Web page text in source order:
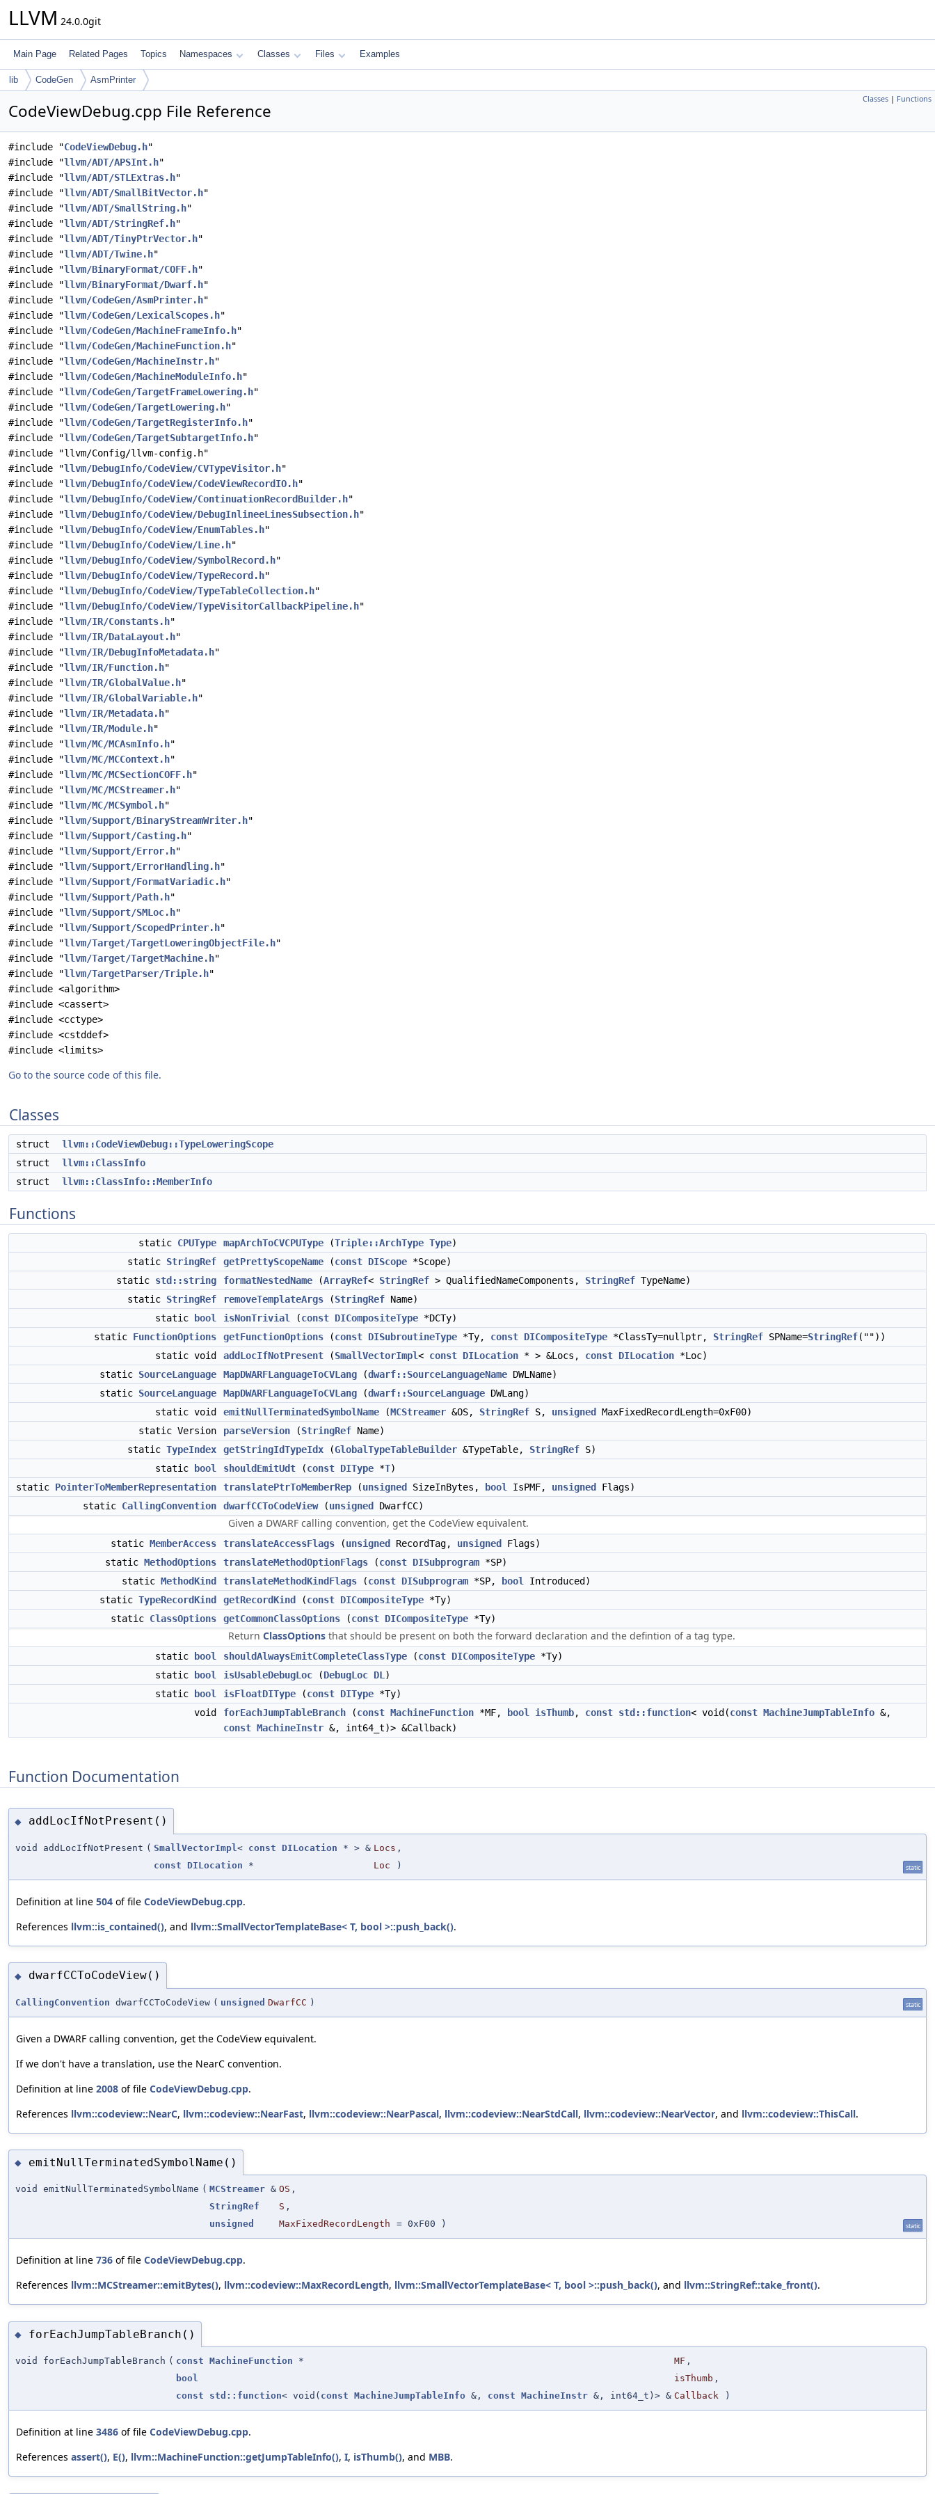
LLVM 24.0.0git
Main Page Related Pages Topics Namespaces Classes Files Examples
lib CodeGen AsmPrinter
Classes | Functions
CodeViewDebug.cpp File Reference
#include "CodeViewDebug.h"
#include "llvm/ADT/APSInt.h"
#include "llvm/ADT/STLExtras.h"
#include "llvm/ADT/SmallBitVector.h"
#include "llvm/ADT/SmallString.h"
#include "llvm/ADT/StringRef.h"
#include "llvm/ADT/TinyPtrVector.h"
#include "llvm/ADT/Twine.h"
#include "llvm/BinaryFormat/COFF.h"
#include "llvm/BinaryFormat/Dwarf.h"
#include "llvm/CodeGen/AsmPrinter.h"
#include "llvm/CodeGen/LexicalScopes.h"
#include "llvm/CodeGen/MachineFrameInfo.h"
#include "llvm/CodeGen/MachineFunction.h"
#include "llvm/CodeGen/MachineInstr.h"
#include "llvm/CodeGen/MachineModuleInfo.h"
#include "llvm/CodeGen/TargetFrameLowering.h"
#include "llvm/CodeGen/TargetLowering.h"
#include "llvm/CodeGen/TargetRegisterInfo.h"
#include "llvm/CodeGen/TargetSubtargetInfo.h"
#include "llvm/Config/llvm-config.h"
#include "llvm/DebugInfo/CodeView/CVTypeVisitor.h"
#include "llvm/DebugInfo/CodeView/CodeViewRecordIO.h"
#include "llvm/DebugInfo/CodeView/ContinuationRecordBuilder.h"
#include "llvm/DebugInfo/CodeView/DebugInlineeLinesSubsection.h"
#include "llvm/DebugInfo/CodeView/EnumTables.h"
#include "llvm/DebugInfo/CodeView/Line.h"
#include "llvm/DebugInfo/CodeView/SymbolRecord.h"
#include "llvm/DebugInfo/CodeView/TypeRecord.h"
#include "llvm/DebugInfo/CodeView/TypeTableCollection.h"
#include "llvm/DebugInfo/CodeView/TypeVisitorCallbackPipeline.h"
#include "llvm/IR/Constants.h"
#include "llvm/IR/DataLayout.h"
#include "llvm/IR/DebugInfoMetadata.h"
#include "llvm/IR/Function.h"
#include "llvm/IR/GlobalValue.h"
#include "llvm/IR/GlobalVariable.h"
#include "llvm/IR/Metadata.h"
#include "llvm/IR/Module.h"
#include "llvm/MC/MCAsmInfo.h"
#include "llvm/MC/MCContext.h"
#include "llvm/MC/MCSectionCOFF.h"
#include "llvm/MC/MCStreamer.h"
#include "llvm/MC/MCSymbol.h"
#include "llvm/Support/BinaryStreamWriter.h"
#include "llvm/Support/Casting.h"
#include "llvm/Support/Error.h"
#include "llvm/Support/ErrorHandling.h"
#include "llvm/Support/FormatVariadic.h"
#include "llvm/Support/Path.h"
#include "llvm/Support/SMLoc.h"
#include "llvm/Support/ScopedPrinter.h"
#include "llvm/Target/TargetLoweringObjectFile.h"
#include "llvm/Target/TargetMachine.h"
#include "llvm/TargetParser/Triple.h"
#include <algorithm>
#include <cassert>
#include <cctype>
#include <cstddef>
#include <limits>
Go to the source code of this file.
Classes
struct
llvm::CodeViewDebug::TypeLoweringScope
struct
llvm::ClassInfo
struct
llvm::ClassInfo::MemberInfo
Functions
static CPUType mapArchToCVCPUType (Triple::ArchType Type)
static StringRef getPrettyScopeName (const DIScope *Scope)
static std::string formatNestedName (ArrayRef< StringRef > QualifiedNameComponents, StringRef TypeName)
static StringRef removeTemplateArgs (StringRef Name)
static
bool isNonTrivial (const DICompositeType *DCTy)
static FunctionOptions getFunctionOptions (const DISubroutineType *Ty, const DICompositeType *ClassTy=nullptr, StringRef SPName=StringRef(""))
static void
addLocIfNotPresent (SmallVectorImpl< const DILocation * > &Locs, const DILocation *Loc)
static SourceLanguage MapDWARFLanguageToCVLang (dwarf::SourceLanguageName DWLName)
static SourceLanguage MapDWARFLanguageToCVLang (dwarf::SourceLanguage DWLang)
static void
emitNullTerminatedSymbolName (MCStreamer &OS, StringRef S, unsigned
MaxFixedRecordLength=0xF00)
static Version
parseVersion (StringRef Name)
static TypeIndex getStringIdTypeIdx (GlobalTypeTableBuilder &TypeTable, StringRef S)
static
bool shouldEmitUdt (const DIType *T)
static PointerToMemberRepresentation translatePtrToMemberRep (unsigned SizeInBytes, bool IsPMF, unsigned
Flags)
static CallingConvention dwarfCCToCodeView(unsigned DwarfCC)
Given a DWARF calling convention, get the CodeView equivalent.
static MemberAccess translateAccessFlags (unsigned RecordTag, unsigned
Flags)
static MethodOptions translateMethodOptionFlags (const DISubprogram *SP)
static MethodKind translateMethodKindFlags (const DISubprogram *SP, bool
Introduced)
static TypeRecordKind getRecordKind (const DICompositeType *Ty)
static ClassOptions getCommonClassOptions (const DICompositeType *Ty)
Return ClassOptions that should be present on both the forward declaration and the defintion of a tag type.
static bool shouldAlwaysEmitCompleteClassType (const DICompositeType *Ty)
static
bool isUsableDebugLoc (DebugLoc DL )
static
bool isFloatDIType (const DIType *Ty)
void
forEachJumpTableBranch (const MachineFunction *MF, bool isThumb, const std::function< void(const MachineJumpTableInfo &,
const MachineInstr &, int64_t)> &Callback)
Function Documentation
◆ addLocIfNotPresent()
void addLocIfNotPresent ( SmallVectorImpl < const DILocation * > & Locs ,
const
DILocation * Loc ) static
Definition at line 504 of file CodeViewDebug.cpp.
References llvm::is_contained(), and llvm::SmallVectorTemplateBase< T, bool >::push_back().
◆ dwarfCCToCodeView()
CallingConvention dwarfCCToCodeView ( unsigned DwarfCC ) static
Given a DWARF calling convention, get the CodeView equivalent.
If we don't have a translation, use the NearC convention.
Definition at line 2008 of file CodeViewDebug.cpp.
References llvm::codeview::NearC, llvm::codeview::NearFast, llvm::codeview::NearPascal, llvm::codeview::NearStdCall, llvm::codeview::NearVector, and llvm::codeview::ThisCall.
◆ emitNullTerminatedSymbolName()
void emitNullTerminatedSymbolName ( MCStreamer & OS ,
StringRef
S ,
unsigned
MaxFixedRecordLength = 0xF00 ) static
Definition at line 736 of file CodeViewDebug.cpp.
References llvm::MCStreamer::emitBytes(), llvm::codeview::MaxRecordLength, llvm::SmallVectorTemplateBase< T, bool >::push_back(), and llvm::StringRef::take_front().
◆ forEachJumpTableBranch()
void forEachJumpTableBranch ( const MachineFunction * MF ,
bool
isThumb ,
const
std::function< void( const MachineJumpTableInfo &, const MachineInstr &, int64_t)> & Callback )
Definition at line 3486 of file CodeViewDebug.cpp.
References assert(), E(), llvm::MachineFunction::getJumpTableInfo(), I, isThumb(), and MBB.